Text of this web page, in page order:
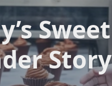
Sweet
Story